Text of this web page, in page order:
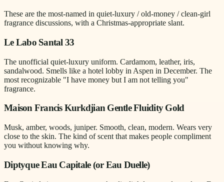
These are the most-named in quiet-luxury / old-money / clean-girl
fragrance discussions, with a Christmas-appropriate slant.
Le Labo Santal 33
The unofficial quiet-luxury uniform. Cardamom, leather, iris,
sandalwood. Smells like a hotel lobby in Aspen in December. The
most recognizable "I have money but I am not telling you"
fragrance.
Maison Francis Kurkdjian Gentle Fluidity Gold
Musk, amber, woods, juniper. Smooth, clean, modern. Wears very
close to the skin. The kind of scent that makes people compliment
you without knowing why.
Diptyque Eau Capitale (or Eau Duelle)